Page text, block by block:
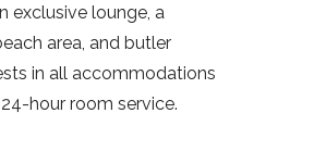
exclusive lounge, a
area, and butler
in all accommodations
hour room service.